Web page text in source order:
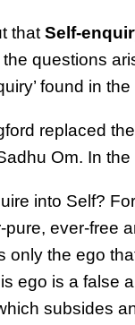
thatSelf-
the questions
found in
replaced
Om. In
into Self?
ever-free
only the ego
ego is a false
subsides